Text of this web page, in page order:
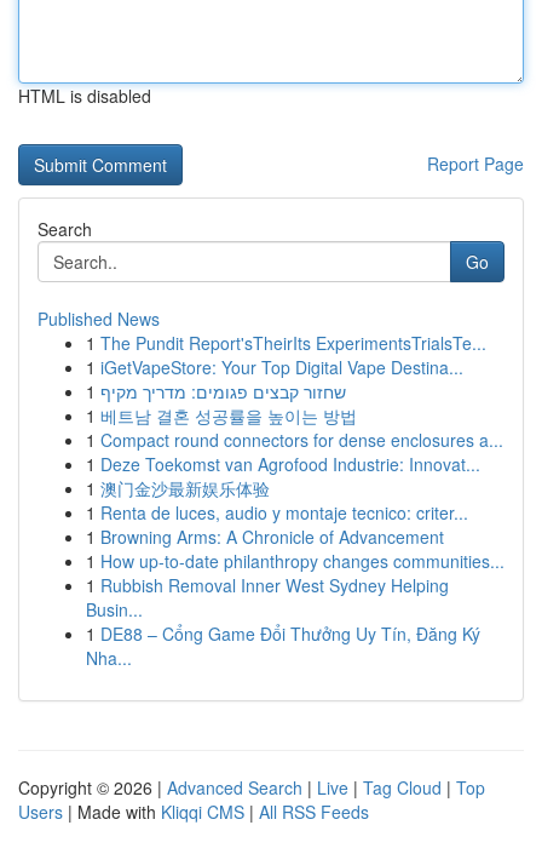
HTML is disabled
Report Page
Search
Go
Published News
1 The Pundit Report'sTheirIts ExperimentsTrialsTe...
1 iGetVapeStore: Your Top Digital Vape Destina...
1 שחזור קבצים פגומים: מדריך מקיף
1 베트남 결혼 성공률을 높이는 방법
1 Compact round connectors for dense enclosures a...
1 Deze Toekomst van Agrofood Industrie: Innovat...
1 澳门金沙最新娱乐体验
1 Renta de luces, audio y montaje tecnico: criter...
1 Browning Arms: A Chronicle of Advancement
1 How up-to-date philanthropy changes communities...
1 Rubbish Removal Inner West Sydney Helping
Busin...
1 DE88 – Cổng Game Đổi Thưởng Uy Tín, Đăng Ký
Nha...
Copyright © 2026 | Advanced Search | Live | Tag Cloud | Top
Users | Made with Kliqqi CMS | All RSS Feeds